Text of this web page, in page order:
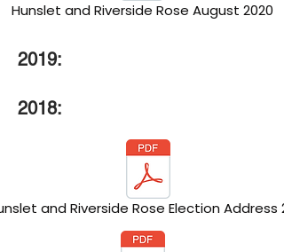
Hunslet and Riverside Rose August 2020
2019:
2018:
and Riverside Rose Election Address